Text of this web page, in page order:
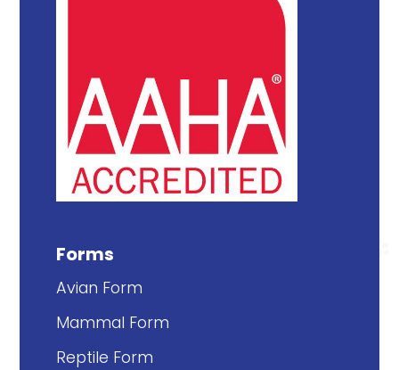
Forms
Avian Form
Mammal Form
Reptile Form